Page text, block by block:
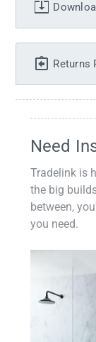
Returns
Need
Tradelink is
the big
between,
you need.